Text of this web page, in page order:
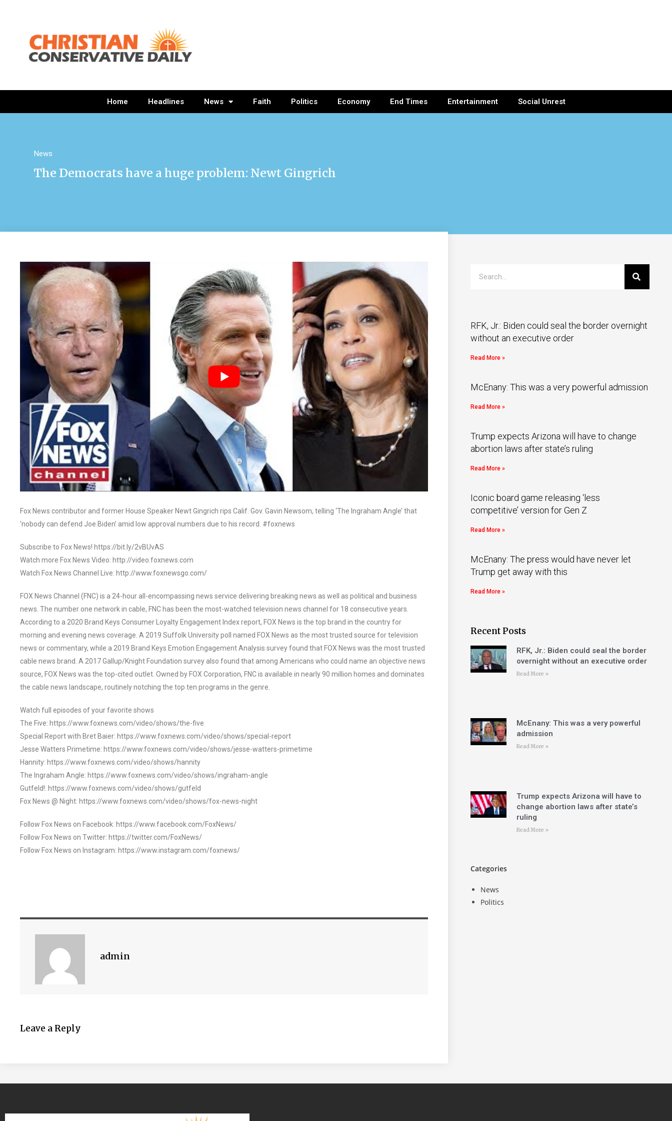
Home Headlines News Faith Politics Economy End Times Entertainment Social Unrest
News
The Democrats have a huge problem: Newt Gingrich
Fox News contributor and former House Speaker Newt Gingrich rips Calif. Gov. Gavin Newsom, telling ‘The Ingraham Angle’ that
‘nobody can defend Joe Biden’ amid low approval numbers due to his record. #foxnews
Subscribe to Fox News! https://bit.ly/2vBUvAS
Watch more Fox News Video: http://video.foxnews.com
Watch Fox News Channel Live: http://www.foxnewsgo.com/
FOX News Channel (FNC) is a 24-hour all-encompassing news service delivering breaking news as well as political and business
news. The number one network in cable, FNC has been the most-watched television news channel for 18 consecutive years.
According to a 2020 Brand Keys Consumer Loyalty Engagement Index report, FOX News is the top brand in the country for
morning and evening news coverage. A 2019 Suffolk University poll named FOX News as the most trusted source for television
news or commentary, while a 2019 Brand Keys Emotion Engagement Analysis survey found that FOX News was the most trusted
cable news brand. A 2017 Gallup/Knight Foundation survey also found that among Americans who could name an objective news
source, FOX News was the top-cited outlet. Owned by FOX Corporation, FNC is available in nearly 90 million homes and dominates
the cable news landscape, routinely notching the top ten programs in the genre.
Watch full episodes of your favorite shows
The Five: https://www.foxnews.com/video/shows/the-five
Special Report with Bret Baier: https://www.foxnews.com/video/shows/special-report
Jesse Watters Primetime: https://www.foxnews.com/video/shows/jesse-watters-primetime
Hannity: https://www.foxnews.com/video/shows/hannity
The Ingraham Angle: https://www.foxnews.com/video/shows/ingraham-angle
Gutfeld!: https://www.foxnews.com/video/shows/gutfeld
Fox News @ Night: https://www.foxnews.com/video/shows/fox-news-night
Follow Fox News on Facebook: https://www.facebook.com/FoxNews/
Follow Fox News on Twitter: https://twitter.com/FoxNews/
Follow Fox News on Instagram: https://www.instagram.com/foxnews/
admin
Leave a Reply
RFK, Jr.: Biden could seal the border overnight
without an executive order
Read More »
McEnany: This was a very powerful admission
Read More »
Trump expects Arizona will have to change
abortion laws after state’s ruling
Read More »
Iconic board game releasing ‘less
competitive’ version for Gen Z
Read More »
McEnany: The press would have never let
Trump get away with this
Read More »
Recent Posts
RFK, Jr.: Biden could seal the border
overnight without an executive order
Read More »
McEnany: This was a very powerful
admission
Read More »
Trump expects Arizona will have to
change abortion laws after state’s
ruling
Read More »
Categories
News
Politics